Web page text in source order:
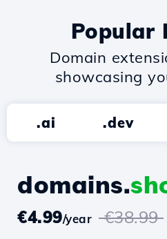
Popular
Domain
showcasing
.ai .dev
domains.
€4.99/year €38.99